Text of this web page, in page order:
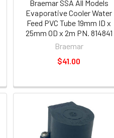
Braemar SSA All Models
Evaporative Cooler Water
Feed PVC Tube 19mm ID x
25mm OD x 2m PN. 814841
Braemar
$41.00